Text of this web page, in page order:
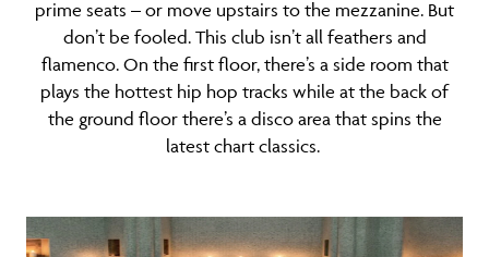
prime seats – or move upstairs to the mezzanine. But
don’t be fooled. This club isn’t all feathers and
flamenco. On the first floor, there’s a side room that
plays the hottest hip hop tracks while at the back of
the ground floor there’s a disco area that spins the
latest chart classics.